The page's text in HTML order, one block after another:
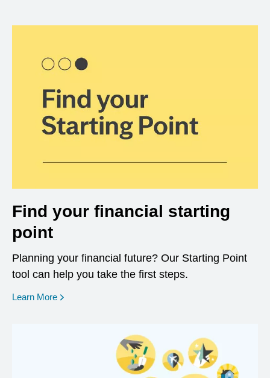
Find your financial starting
point
Planning your financial future? Our Starting Point
tool can help you take the first steps.
Learn More opens in a new window